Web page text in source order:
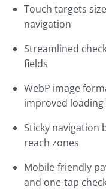
Touch targets
navigation
Streamlined
fields
WebP image
improved loading
Sticky navigation
reach zones
Mobile-friendly
and one-tap